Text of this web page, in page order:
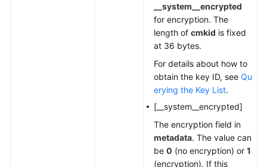
__system__encrypted
for encryption. The
length of cmkid is fixed
at 36 bytes.
For details about how to
obtain the key ID, see Qu
erying the Key List.
[__system__encrypted]
The encryption field in
metadata. The value can
be 0 (no encryption) or 1
(encryption). If this